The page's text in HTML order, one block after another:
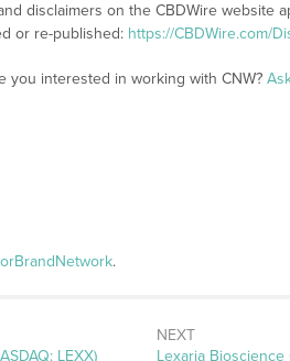
disclaimers on the CBDWire website
or re-published: https://CBDWire.com/
you interested in working with CNW?
.
LEXX)
NEXT
Next
Lexaria Bioscience